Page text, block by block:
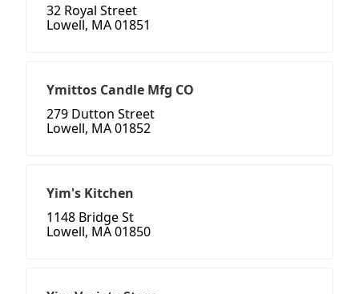
32 Royal Street
Lowell, MA 01851
Ymittos Candle Mfg CO
279 Dutton Street
Lowell, MA 01852
Yim's Kitchen
1148 Bridge St
Lowell, MA 01850